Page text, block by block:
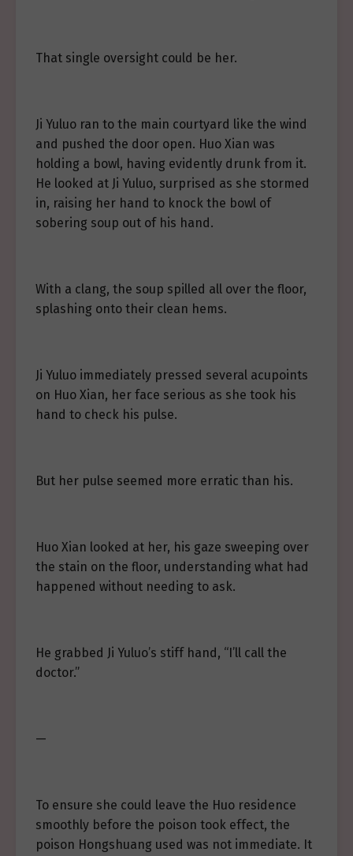
That single oversight could be her.
Ji Yuluo ran to the main courtyard like the wind
and pushed the door open. Huo Xian was
holding a bowl, having evidently drunk from it.
He looked at Ji Yuluo, surprised as she stormed
in, raising her hand to knock the bowl of
sobering soup out of his hand.
With a clang, the soup spilled all over the floor,
splashing onto their clean hems.
Ji Yuluo immediately pressed several acupoints
on Huo Xian, her face serious as she took his
hand to check his pulse.
But her pulse seemed more erratic than his.
Huo Xian looked at her, his gaze sweeping over
the stain on the floor, understanding what had
happened without needing to ask.
He grabbed Ji Yuluo’s stiff hand, “I’ll call the
doctor.”
—
To ensure she could leave the Huo residence
smoothly before the poison took effect, the
poison Hongshuang used was not immediate. It